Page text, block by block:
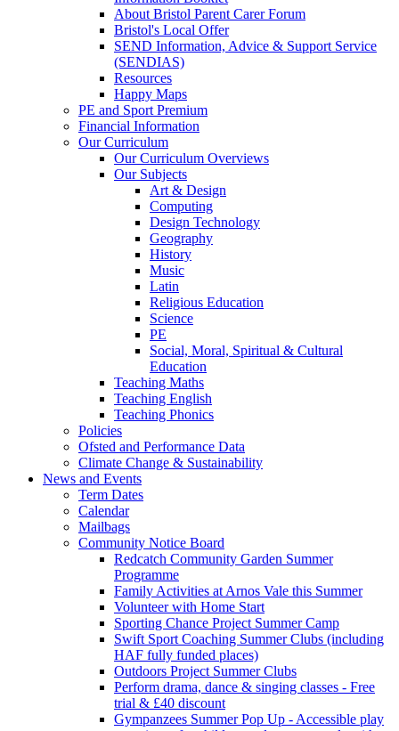
About Bristol Parent Carer Forum
Bristol's Local Offer
SEND Information, Advice & Support Service
(SENDIAS)
Resources
Happy Maps
PE and Sport Premium
Financial Information
Our Curriculum
Our Curriculum Overviews
Our Subjects
Art & Design
Computing
Design Technology
Geography
History
Music
Latin
Religious Education
Science
PE
Social, Moral, Spiritual & Cultural
Education
Teaching Maths
Teaching English
Teaching Phonics
Policies
Ofsted and Performance Data
Climate Change & Sustainability
News and Events
Term Dates
Calendar
Mailbags
Community Notice Board
Redcatch Community Garden Summer
Programme
Family Activities at Arnos Vale this Summer
Volunteer with Home Start
Sporting Chance Project Summer Camp
Swift Sport Coaching Summer Clubs (including
HAF fully funded places)
Outdoors Project Summer Clubs
Perform drama, dance & singing classes - Free
trial & £40 discount
Gympanzees Summer Pop Up - Accessible play